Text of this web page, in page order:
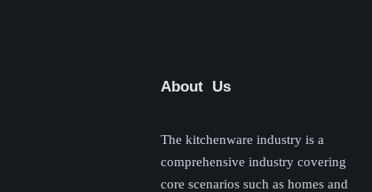
About Us
The kitchenware industry is a
comprehensive industry covering
core scenarios such as homes and